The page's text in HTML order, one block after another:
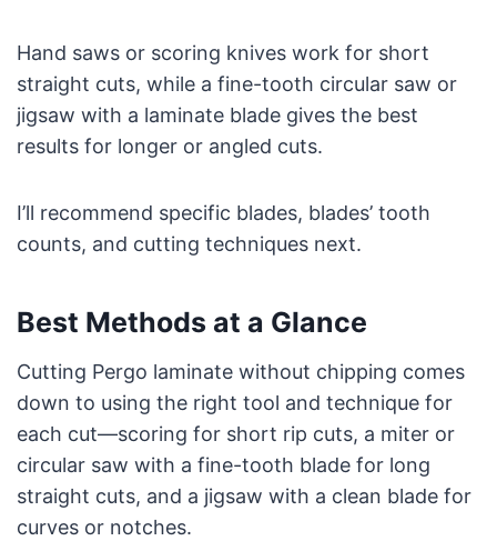
Hand saws or scoring knives work for short
straight cuts, while a fine-tooth circular saw or
jigsaw with a laminate blade gives the best
results for longer or angled cuts.
I’ll recommend specific blades, blades’ tooth
counts, and cutting techniques next.
Best Methods at a Glance
Cutting Pergo laminate without chipping comes
down to using the right tool and technique for
each cut—scoring for short rip cuts, a miter or
circular saw with a fine-tooth blade for long
straight cuts, and a jigsaw with a clean blade for
curves or notches.